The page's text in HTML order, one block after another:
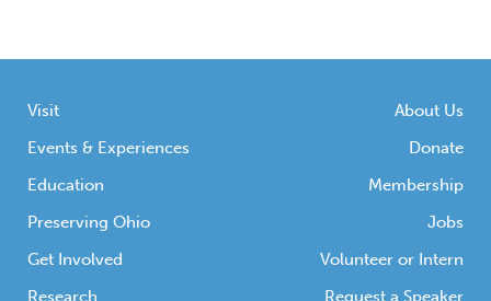
Visit
Events & Experiences
Education
Preserving Ohio
Get Involved
Research
About Us
Donate
Membership
Jobs
Volunteer or Intern
Request a Speaker